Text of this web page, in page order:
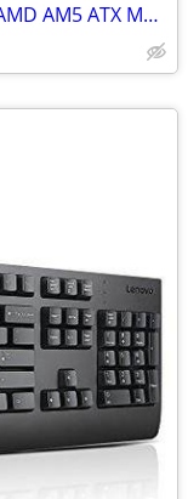
ASUS B850-PLUS TUF Gaming WiFi 7 AMD AM5 ATX Motherboard